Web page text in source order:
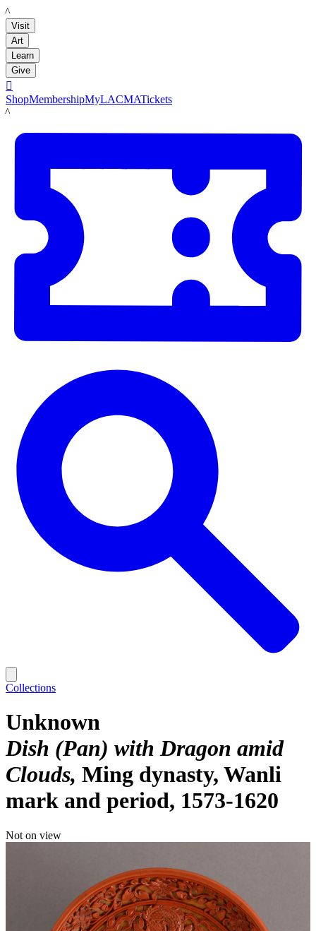
LACMA
Visit
Art
Learn
Give

ShopMembershipMyLACMATickets
LACMA
Collections
Unknown
Dish (Pan) with Dragon amid
Clouds Ming dynasty, Wanli
mark and period, 1573-1620
Not on view